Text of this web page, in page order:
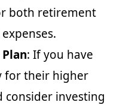
both retirement
: If you have
for their higher
consider investing